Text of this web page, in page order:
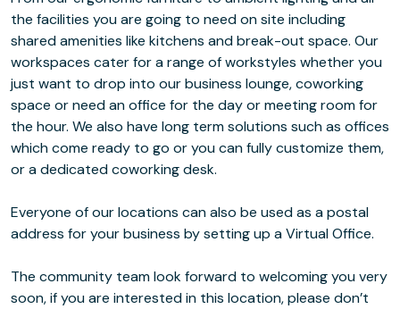
the facilities you are going to need on site including
shared amenities like kitchens and break-out space. Our
workspaces cater for a range of workstyles whether you
just want to drop into our business lounge, coworking
space or need an office for the day or meeting room for
the hour. We also have long term solutions such as offices
which come ready to go or you can fully customize them,
or a dedicated coworking desk.
Everyone of our locations can also be used as a postal
address for your business by setting up a Virtual Office.
The community team look forward to welcoming you very
soon, if you are interested in this location, please don’t